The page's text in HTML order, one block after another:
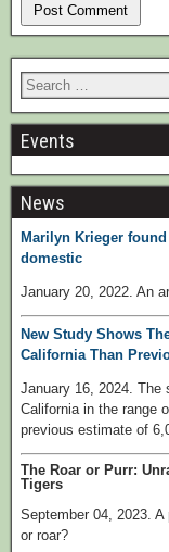
Events
News
Marilyn Krieger
domestic
January 20, 2022. An
New Study Shows
California Than
January 16, 2024. The
California in the range
previous estimate of
The Roar or Purr:
Tigers
September 04, 2023.
or roar?